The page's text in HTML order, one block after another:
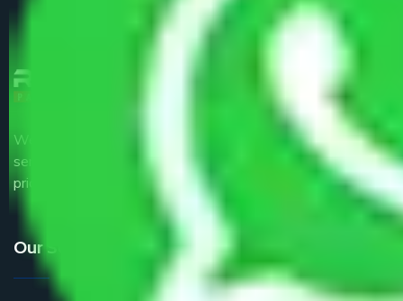
We are the part of logistic, transportation and warehousing
service providers all around the country at an affordable
price.
Our Services